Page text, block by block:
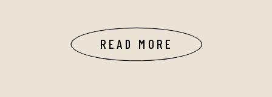
READ MORE